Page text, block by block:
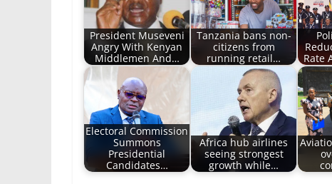
President Museveni
Angry With Kenyan
Middlemen And…
Tanzania bans non-
citizens from
running retail…
Rate
Electoral Commission
Summons
Presidential
Candidates…
Africa hub airlines
seeing strongest
growth while…